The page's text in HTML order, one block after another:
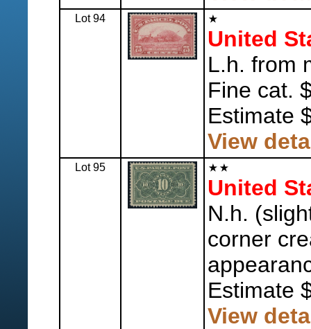
Lot 94
United
L.h. from
Fine cat.
Estimate
View
Lot 95
United
N.h.
corner
Estimate
View